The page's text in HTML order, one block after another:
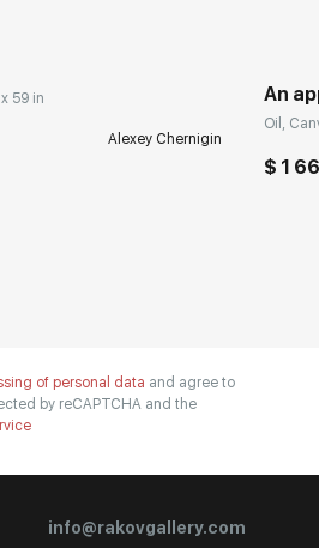
59 in
Alexey Chernigin
An
Oil,
$ 1
of personal data and agree to
by reCAPTCHA and the
info@rakovgallery.com